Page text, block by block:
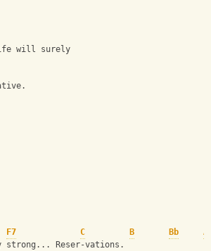
will surely
F7 C B Bb
strong... Reser-vations.